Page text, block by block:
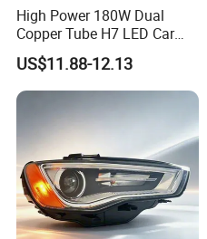
High Power 180W Dual
Copper Tube H7 LED Car
Headlight
US$11.88-12.13